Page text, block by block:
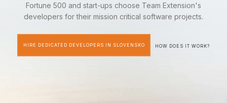
Fortune 500 and start-ups choose Team Extension's
developers for their mission critical software projects.
HIRE DEDICATED DEVELOPERS IN SLOVENSKO HOW DOES IT WORK?